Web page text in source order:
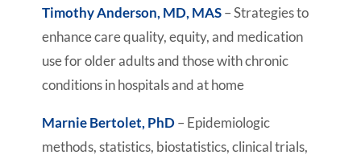
Timothy Anderson, MD, MAS– Strategies to
enhance care quality, equity, and medication
use for older adults and those with chronic
conditions in hospitals and at home
Marnie Bertolet, PhD– Epidemiologic
methods, statistics, biostatistics, clinical trials,